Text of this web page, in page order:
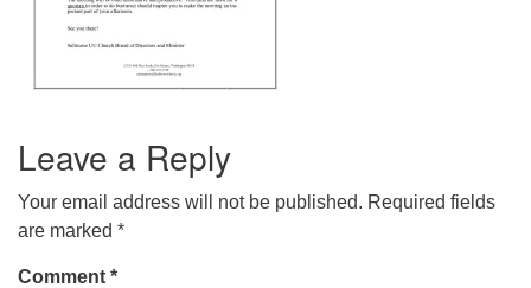
Leave a Reply
Your email address will not be published. Required fields
are marked *
Comment *